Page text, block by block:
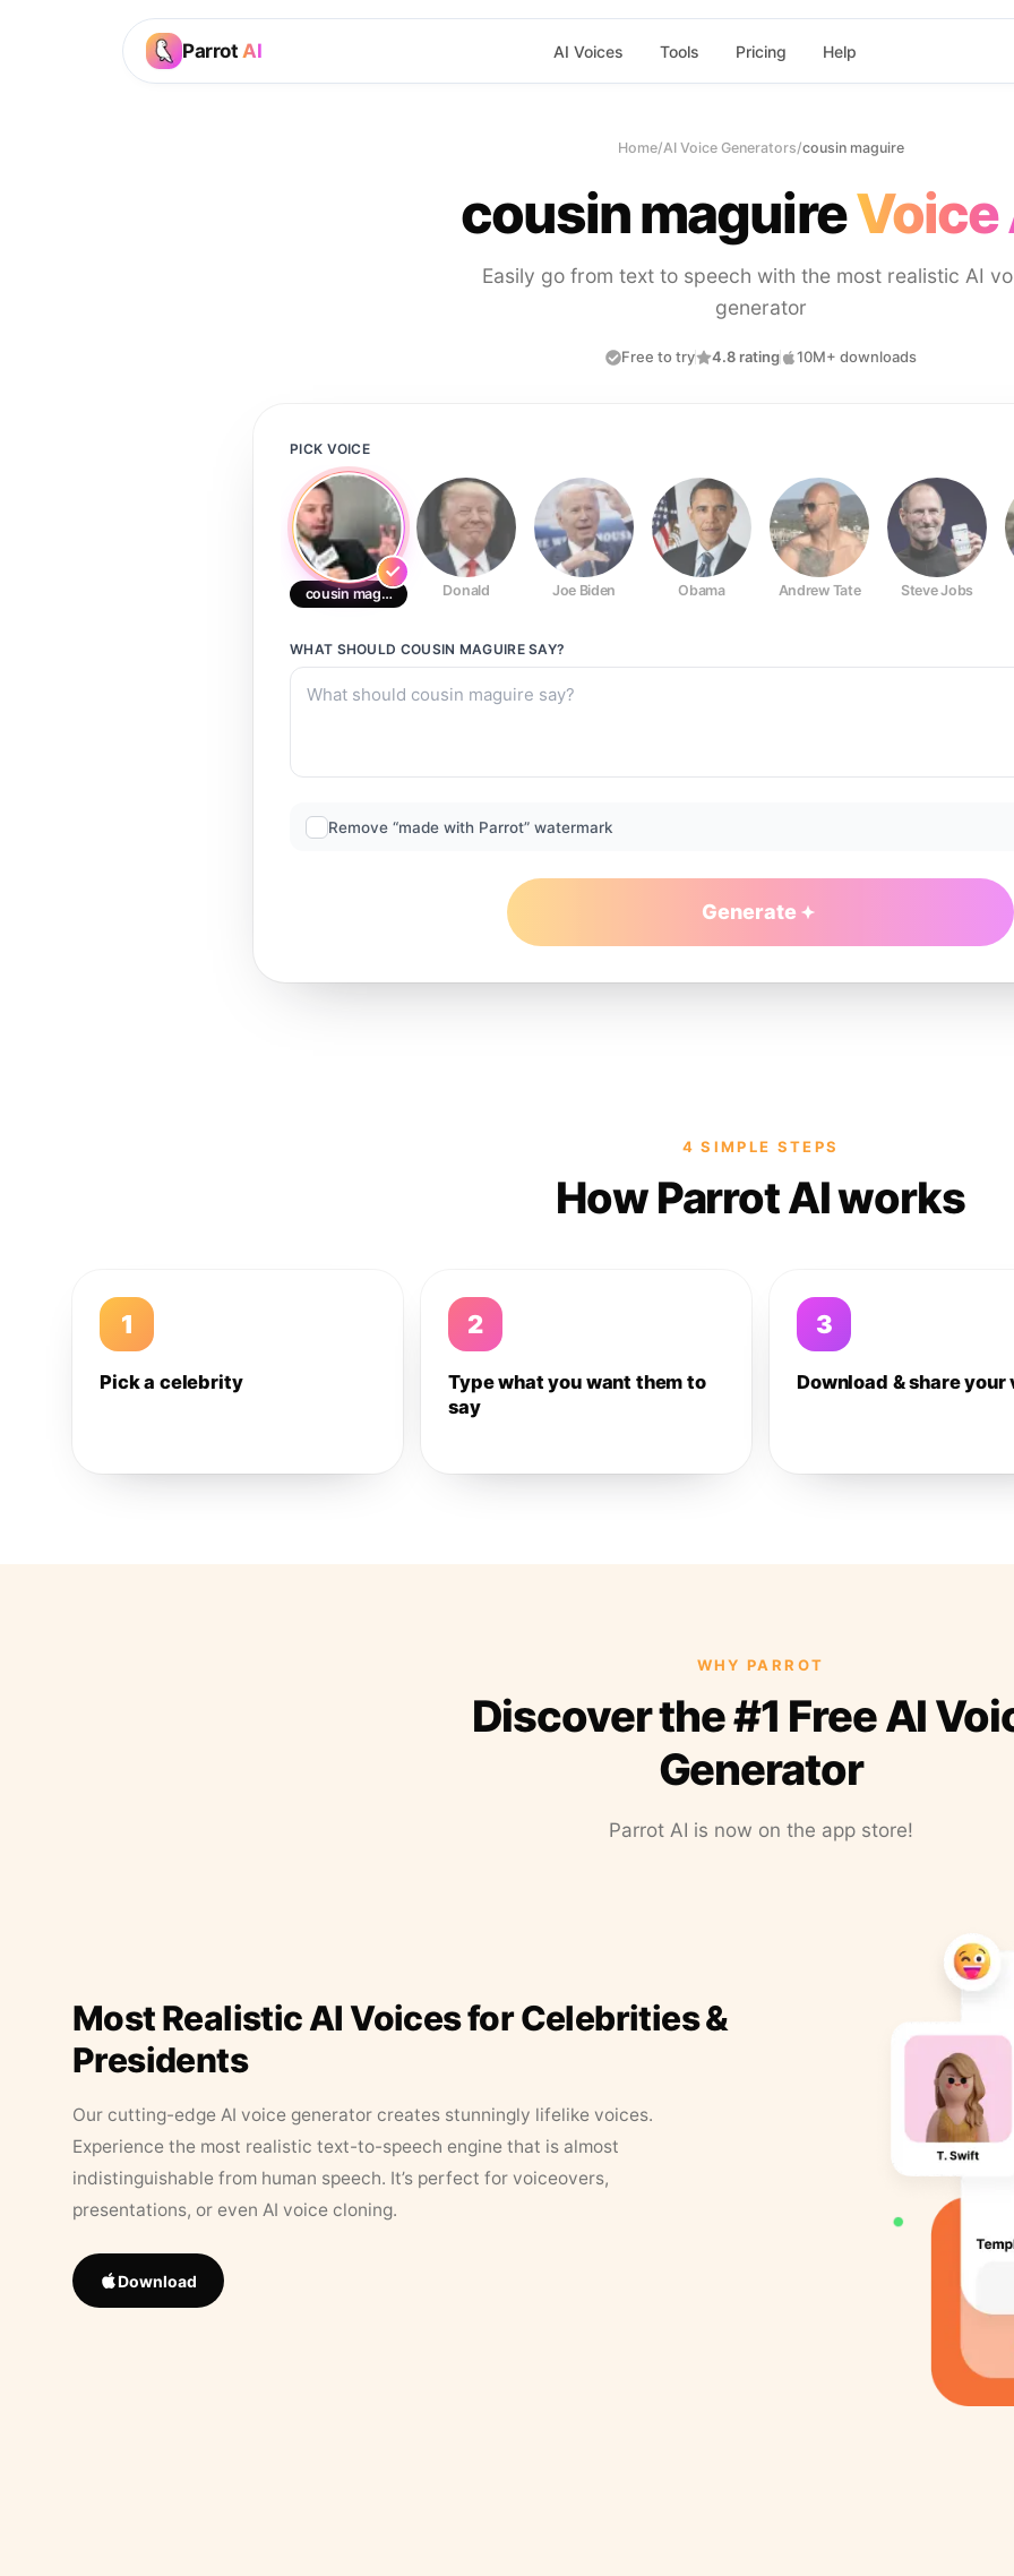
Parrot AI AI Voices Tools Pricing Help
Home/AI Voice Generators/cousin maguire
cousin maguireVoice
Easily go from text to speech with the most realistic AI
generator
Free to try 4.8 rating 10M+ downloads
PICK VOICE
cousin maguire Donald Joe Biden Obama Andrew Tate Steve Jobs
WHAT SHOULD COUSIN MAGUIRESAY?
Remove “made with Parrot” watermark
Generate
4 SIMPLE STEPS
How Parrot AI works
1
Pick a celebrity
2
Type what you want them to
say
3
Download & share your
WHY PARROT
Discover the #1 Free AI
Generator
Parrot AI is now on the app store!
Most Realistic AI Voices for Celebrities &
Presidents
Our cutting-edge AI voice generator creates stunningly lifelike voices.
Experience the most realistic text-to-speech engine that is almost
indistinguishable from human speech. It’s perfect for voiceovers,
presentations, or even AI voice cloning.
Download